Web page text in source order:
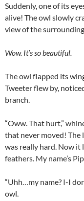
Suddenly, one of its
alive! The owl slowly
view of the
Wow. It’s so beautiful.
The owl flapped its
Tweeter flew by,
branch.
“Oww. That hurt,”
that never moved! The
was really hard. Now it
feathers. My name’s
“Uhh…my name? I-I
owl.